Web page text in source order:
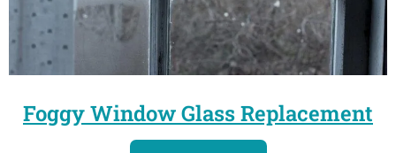
Foggy Window Glass Replacement